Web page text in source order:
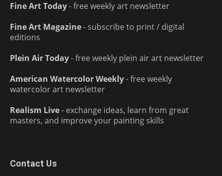
Fine Art Today- free weekly art newsletter
Fine Art Magazine- subscribe to print / digital
editions
Plein Air Today- free weekly plein air art newsletter
American Watercolor Weekly- free weekly
watercolor art newsletter
Realism Live- exchange ideas, learn from great
masters, and improve your painting skills
Contact Us